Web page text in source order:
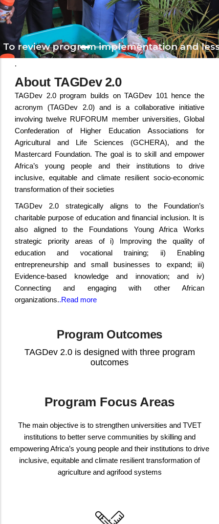
To review program implementation and
.
About TAGDev 2.0
TAGDev 2.0 program builds on TAGDev 101 hence the
acronym (TAGDev 2.0) and is a collaborative initiative
involving twelve RUFORUM member universities, Global
Confederation of Higher Education Associations for
Agricultural and Life Sciences (GCHERA), and the
Mastercard Foundation. The goal is to skill and empower
Africa’s young people and their institutions to drive
inclusive, equitable and climate resilient socio-economic
transformation of their societies
TAGDev 2.0 strategically aligns to the Foundation’s
charitable purpose of education and financial inclusion. It is
also aligned to the Foundations Young Africa Works
strategic priority areas of i) Improving the quality of
education and vocational training; ii) Enabling
entrepreneurship and small businesses to expand; iii)
Evidence-based knowledge and innovation; and iv)
Connecting and engaging with other African
organizations..Read more
Program Outcomes
TAGDev 2.0 is designed with three program
outcomes
Program Focus Areas
The main objective is to strengthen universities and TVET
institutions to better serve communities by skilling and
empowering Africa’s young people and their institutions to drive
inclusive, equitable and climate resilient transformation of
agriculture and agrifood systems